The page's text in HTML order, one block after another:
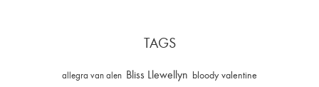
TAGS
allegra van alen Bliss Llewellyn bloody valentine